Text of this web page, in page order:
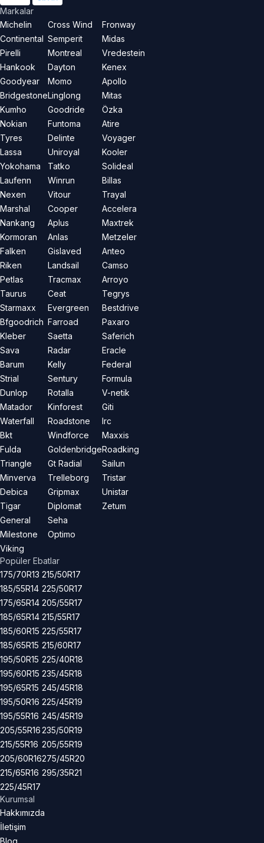
Markalar
Michelin
Continental
Pirelli
Hankook
Goodyear
Bridgestone
Kumho
Nokian
Tyres
Lassa
Yokohama
Laufenn
Nexen
Marshal
Nankang
Kormoran
Falken
Riken
Petlas
Taurus
Starmaxx
Bfgoodrich
Kleber
Sava
Barum
Strial
Dunlop
Matador
Waterfall
Bkt
Fulda
Triangle
Minverva
Debica
Tigar
General
Milestone
Viking
Cross Wind
Semperit
Montreal
Dayton
Momo
Linglong
Goodride
Funtoma
Delinte
Uniroyal
Tatko
Winrun
Vitour
Cooper
Aplus
Anlas
Gislaved
Landsail
Tracmax
Ceat
Evergreen
Farroad
Saetta
Radar
Kelly
Sentury
Rotalla
Kinforest
Roadstone
Windforce
Goldenbridge
Gt Radial
Trelleborg
Gripmax
Diplomat
Seha
Optimo
Fronway
Midas
Vredestein
Kenex
Apollo
Mitas
Özka
Atire
Voyager
Kooler
Solideal
Billas
Trayal
Accelera
Maxtrek
Metzeler
Anteo
Camso
Arroyo
Tegrys
Bestdrive
Paxaro
Saferich
Eracle
Federal
Formula
V-netik
Giti
Irc
Maxxis
Roadking
Sailun
Tristar
Unistar
Zetum
Popüler Ebatlar
175/70R13
185/55R14
175/65R14
185/65R14
185/60R15
185/65R15
195/50R15
195/60R15
195/65R15
195/50R16
195/55R16
205/55R16
215/55R16
205/60R16
215/65R16
225/45R17
215/50R17
225/50R17
205/55R17
215/55R17
225/55R17
215/60R17
225/40R18
235/45R18
245/45R18
225/45R19
245/45R19
235/50R19
205/55R19
275/45R20
295/35R21
Kurumsal
Hakkımızda
İletişim
Blog